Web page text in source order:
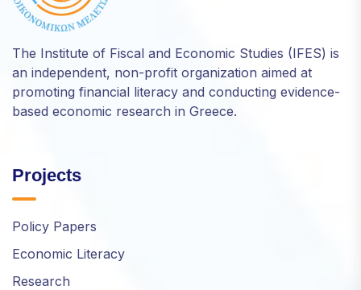
The Institute of Fiscal and Economic Studies (IFES) is
an independent, non-profit organization aimed at
promoting financial literacy and conducting evidence-
based economic research in Greece.
Projects
Policy Papers
Economic Literacy
Research